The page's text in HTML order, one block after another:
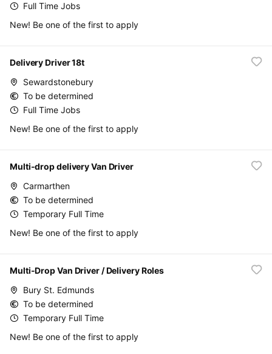
Full Time Jobs
New! Be one of the first to apply
Delivery Driver 18t
Sewardstonebury
To be determined
Full Time Jobs
New! Be one of the first to apply
Multi-drop delivery Van Driver
Carmarthen
To be determined
Temporary Full Time
New! Be one of the first to apply
Multi-Drop Van Driver / Delivery Roles
Bury St. Edmunds
To be determined
Temporary Full Time
New! Be one of the first to apply